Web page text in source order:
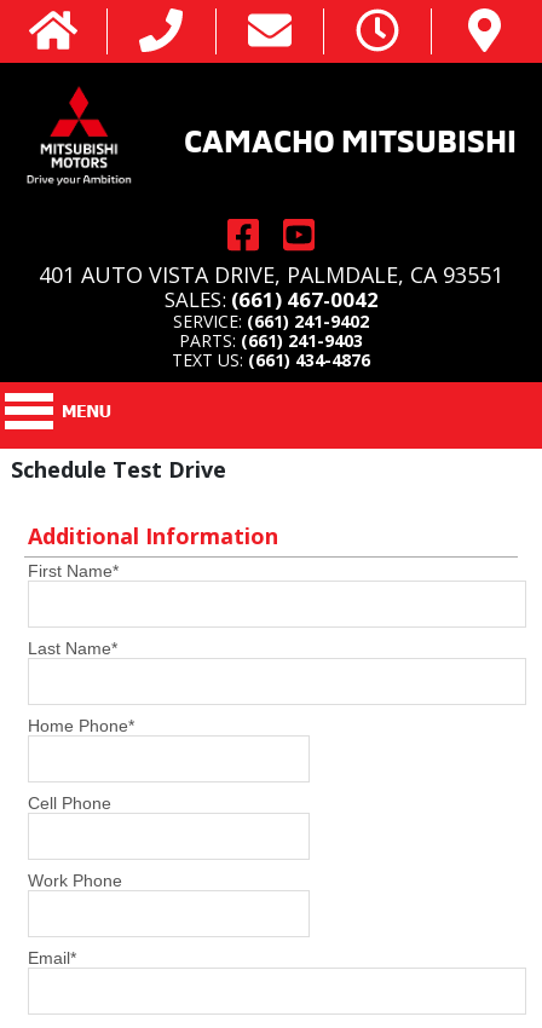
CAMACHO MITSUBISHI
401 AUTO VISTA DRIVE, PALMDALE, CA 93551
SALES: (661) 467-0042
SERVICE: (661) 241-9402
PARTS: (661) 241-9403
TEXT US: (661) 434-4876
Schedule Test Drive
Additional Information
First Name*
Last Name*
Home Phone*
Cell Phone
Work Phone
Email*